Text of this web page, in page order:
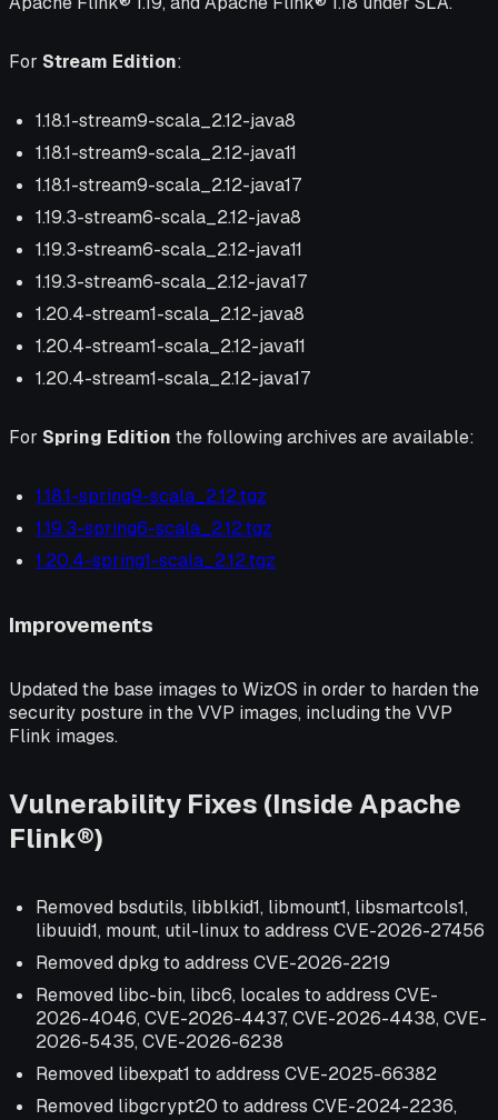
For Stream Edition:
1.18.1-stream9-scala_2.12-java8
1.18.1-stream9-scala_2.12-java11
1.18.1-stream9-scala_2.12-java17
1.19.3-stream6-scala_2.12-java8
1.19.3-stream6-scala_2.12-java11
1.19.3-stream6-scala_2.12-java17
1.20.4-stream1-scala_2.12-java8
1.20.4-stream1-scala_2.12-java11
1.20.4-stream1-scala_2.12-java17
For Spring Edition the following archives are available:
1.18.1-spring9-scala_2.12.tgz
1.19.3-spring6-scala_2.12.tgz
1.20.4-spring1-scala_2.12.tgz
Improvements
Updated the base images to WizOS in order to harden the
security posture in the VVP images, including the VVP
Flink images.
Vulnerability Fixes (Inside Apache
Flink®)
Removed bsdutils, libblkid1, libmount1, libsmartcols1,
libuuid1, mount, util-linux to address CVE-2026-27456
Removed dpkg to address CVE-2026-2219
Removed libc-bin, libc6, locales to address CVE-
2026-4046, CVE-2026-4437, CVE-2026-4438, CVE-
2026-5435, CVE-2026-6238
Removed libexpat1 to address CVE-2025-66382
Removed libgcrypt20 to address CVE-2024-2236,